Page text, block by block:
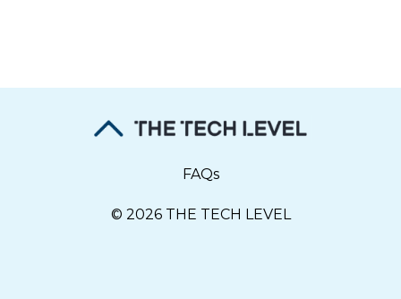
FAQs
© 2026 THE TECH LEVEL